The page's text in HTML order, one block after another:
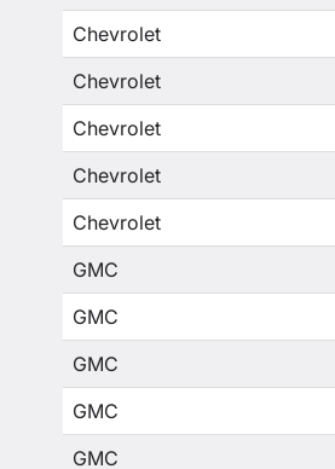
Chevrolet
Chevrolet
Chevrolet
Chevrolet
Chevrolet
GMC
GMC
GMC
GMC
GMC